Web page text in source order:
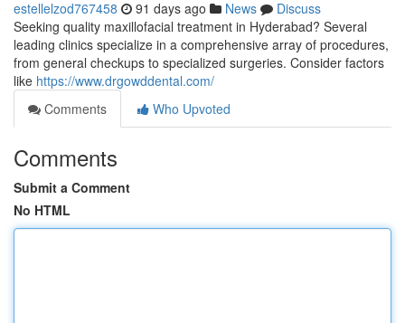
estellelzod767458 91 days ago News
Discuss
Seeking quality maxillofacial treatment in Hyderabad? Several
leading clinics specialize in a comprehensive array of procedures,
from general checkups to specialized surgeries. Consider factors
like https://www.drgowddental.com/
Comments
Who Upvoted
Comments
Submit a Comment
No HTML